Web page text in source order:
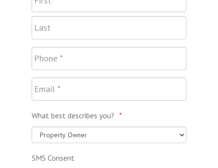
What best describes you? *
SMS Consent